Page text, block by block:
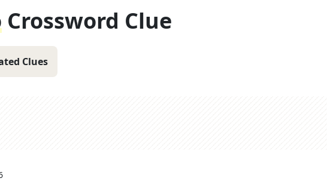
Crossword Clue
Clues